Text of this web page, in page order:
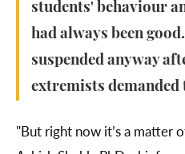
students' behaviour
had always been
suspended anyway
extremists
"But right now it’s a matter